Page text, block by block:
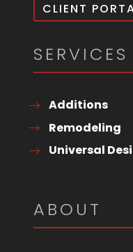
CLIENT
SERVICES
Additions
Remodeling
Universal
ABOUT